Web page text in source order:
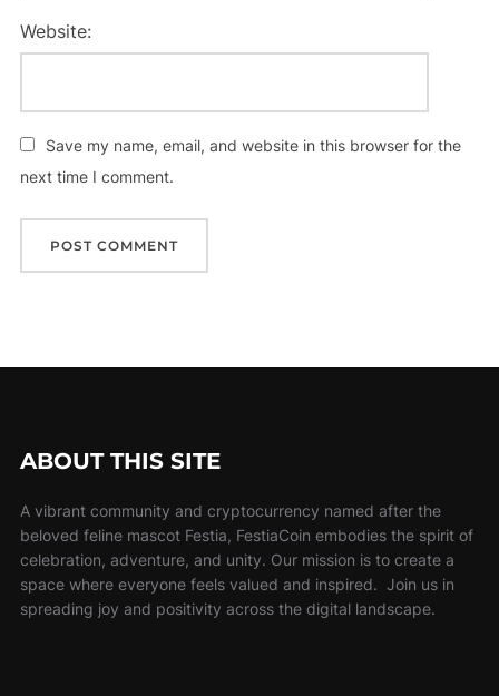
Website:
Save my name, email, and website in this browser for the
next time I comment.
ABOUT THIS SITE
A vibrant community and cryptocurrency named after the
beloved feline mascot Festia, FestiaCoin embodies the spirit of
celebration, adventure, and unity. Our mission is to create a
space where everyone feels valued and inspired. Join us in
spreading joy and positivity across the digital landscape.